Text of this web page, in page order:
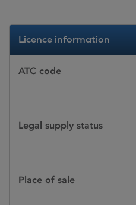
Licence information
ATC code
Legal supply status
Place of sale